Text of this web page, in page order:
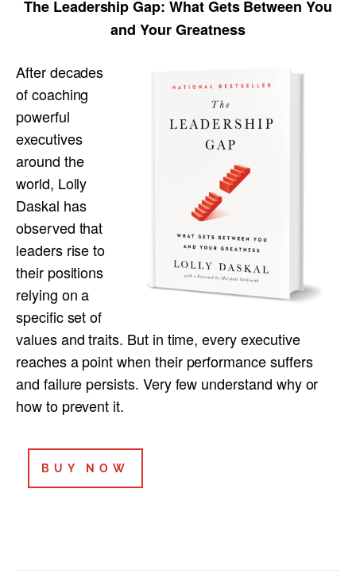
The Leadership Gap:What Gets Between You
and Your Greatness
After decades
of coaching
powerful
executives
around the
world, Lolly
Daskal has
observed that
leaders rise to
their positions
relying on a
specific set of
values and traits. But in time, every executive
reaches a point when their performance suffers
and failure persists. Very few understand why or
how to prevent it.
BUY NOW